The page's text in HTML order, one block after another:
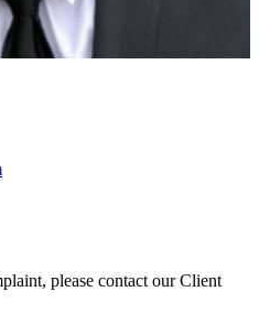
please contact our Client